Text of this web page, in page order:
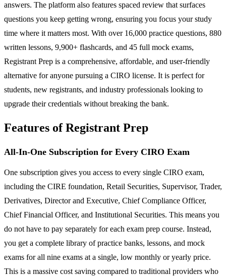
answers. The platform also features spaced review that surfaces
questions you keep getting wrong, ensuring you focus your study
time where it matters most. With over 16,000 practice questions, 880
written lessons, 9,900+ flashcards, and 45 full mock exams,
Registrant Prep is a comprehensive, affordable, and user-friendly
alternative for anyone pursuing a CIRO license. It is perfect for
students, new registrants, and industry professionals looking to
upgrade their credentials without breaking the bank.
Features of Registrant Prep
All-In-One Subscription for Every CIRO Exam
One subscription gives you access to every single CIRO exam,
including the CIRE foundation, Retail Securities, Supervisor, Trader,
Derivatives, Director and Executive, Chief Compliance Officer,
Chief Financial Officer, and Institutional Securities. This means you
do not have to pay separately for each exam prep course. Instead,
you get a complete library of practice banks, lessons, and mock
exams for all nine exams at a single, low monthly or yearly price.
This is a massive cost saving compared to traditional providers who